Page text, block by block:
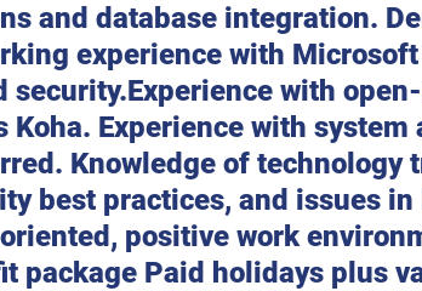
and database integration.
experience with Microsoft
security.Experience with
Koha. Experience with
Knowledge of technology
best practices, and issues
positive work
package Paid holidays plus